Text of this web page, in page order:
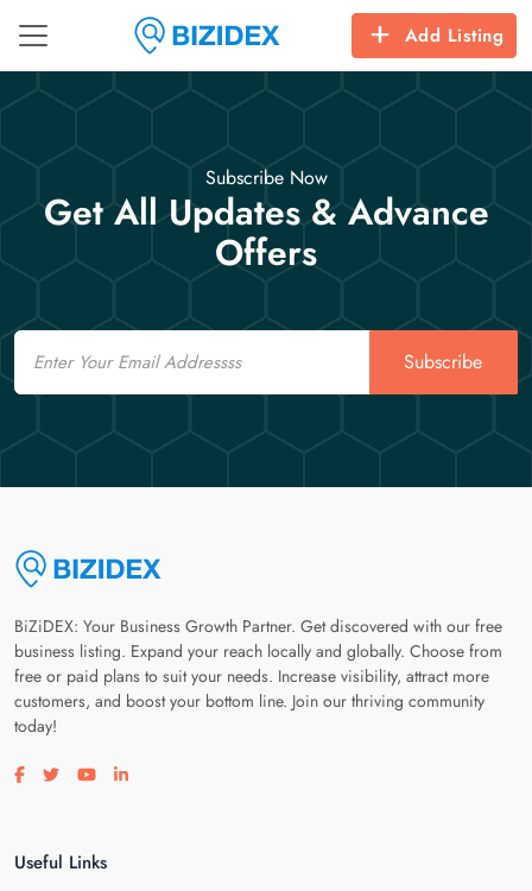
Add Listing
Subscribe Now
Get All Updates & Advance
Offers
Email
Subscribe
BiZiDEX: Your Business Growth Partner. Get discovered with our free
business listing. Expand your reach locally and globally. Choose from
free or paid plans to suit your needs. Increase visibility, attract more
customers, and boost your bottom line. Join our thriving community
today!
Visit our facebook page
Visit our twitter page
Visit our youtube page
Visit our linkedin page
Useful Links